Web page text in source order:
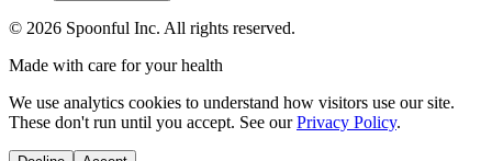
© 2026 Spoonful Inc. All rights reserved.
Made with care for your health
We use analytics cookies to understand how visitors use our site.
These don't run until you accept. See our Privacy Policy.